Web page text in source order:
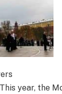
year, the